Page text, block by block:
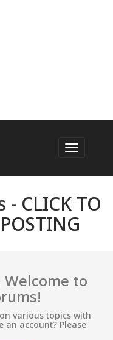
- CLICK TO
Welcome to
various topics with
an account? Please